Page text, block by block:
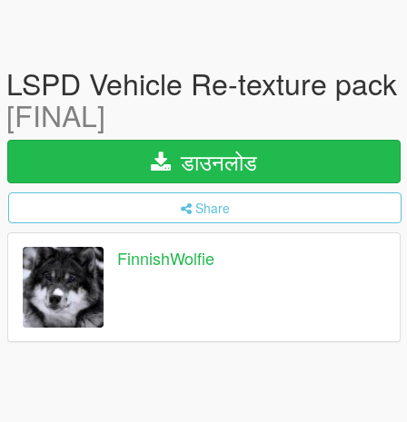
LSPD Vehicle Re-texture pack
[FINAL]
डाउनलोड
Share
FinnishWolfie